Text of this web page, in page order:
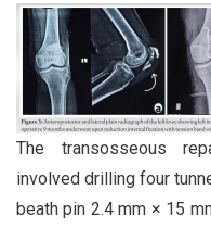
The transosseous
involved drilling four
beath pin 2.4 mm × 15